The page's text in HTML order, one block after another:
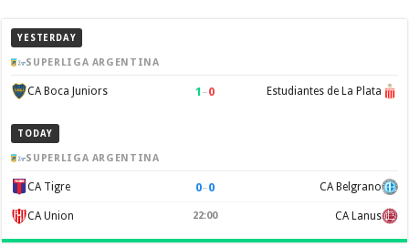
YESTERDAY
SUPERLIGA ARGENTINA
CA Boca Juniors 1 –0 Estudiantes de La Plata
TODAY
SUPERLIGA ARGENTINA
CA Tigre 0–0 CA Belgrano
CA Union 22:00 CA Lanus